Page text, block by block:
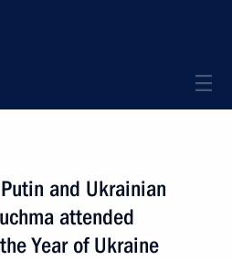
and Ukrainian
attended
Year of Ukraine